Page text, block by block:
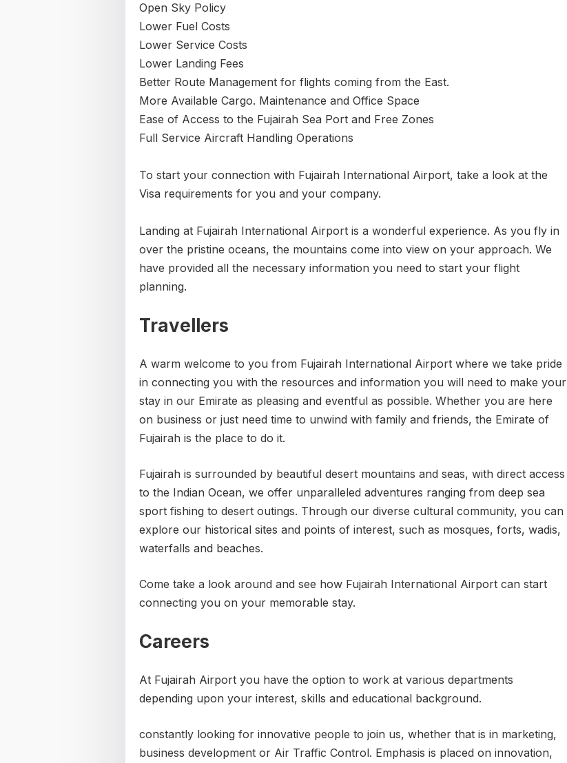
Open Sky Policy
Lower Fuel Costs
Lower Service Costs
Lower Landing Fees
Better Route Management for flights coming from the East.
More Available Cargo. Maintenance and Office Space
Ease of Access to the Fujairah Sea Port and Free Zones
Full Service Aircraft Handling Operations
To start your connection with Fujairah International Airport, take a look at the
Visa requirements for you and your company.
Landing at Fujairah International Airport is a wonderful experience. As you fly in
over the pristine oceans, the mountains come into view on your approach. We
have provided all the necessary information you need to start your flight
planning.
Travellers
A warm welcome to you from Fujairah International Airport where we take pride
in connecting you with the resources and information you will need to make your
stay in our Emirate as pleasing and eventful as possible. Whether you are here
on business or just need time to unwind with family and friends, the Emirate of
Fujairah is the place to do it.
Fujairah is surrounded by beautiful desert mountains and seas, with direct access
to the Indian Ocean, we offer unparalleled adventures ranging from deep sea
sport fishing to desert outings. Through our diverse cultural community, you can
explore our historical sites and points of interest, such as mosques, forts, wadis,
waterfalls and beaches.
Come take a look around and see how Fujairah International Airport can start
connecting you on your memorable stay.
Careers
At Fujairah Airport you have the option to work at various departments
depending upon your interest, skills and educational background.
constantly looking for innovative people to join us, whether that is in marketing,
business development or Air Traffic Control. Emphasis is placed on innovation,